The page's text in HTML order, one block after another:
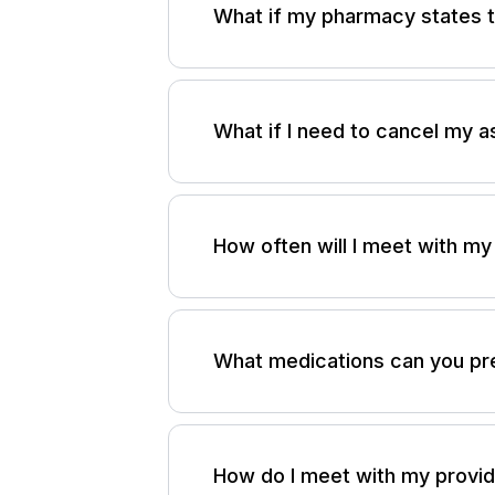
What if my pharmacy states
Please send an email to
What if I need to cancel my
If you need to cancel an
required to receive credit for a
How often will I meet with
After your initial assessment,
What medications can you
In addition to therapy-based
clinically appropriate.
How do I meet with my